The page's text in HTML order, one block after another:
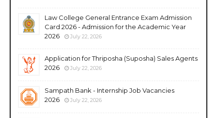
Law College General Entrance Exam Admission
Card 2026 - Admission for the Academic Year
2026
July 22, 2026
Application for Thriposha (Suposha) Sales Agents
2026
July 22, 2026
Sampath Bank - Internship Job Vacancies
2026
July 22, 2026